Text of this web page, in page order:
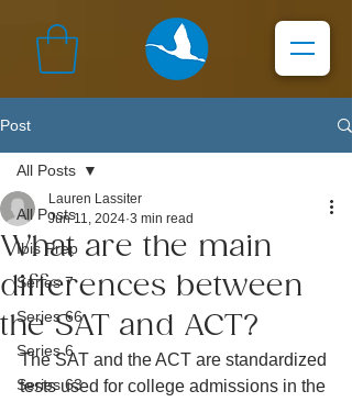
Post
All Posts
Ibis Prep
Series 7
Series 66
Series 6
Series 63
All Posts
What are the main
differences between
the SAT and ACT?
Lauren Lassiter
Jun 11, 2024 3 min read
The SAT and the ACT are standardized
tests used for college admissions in the